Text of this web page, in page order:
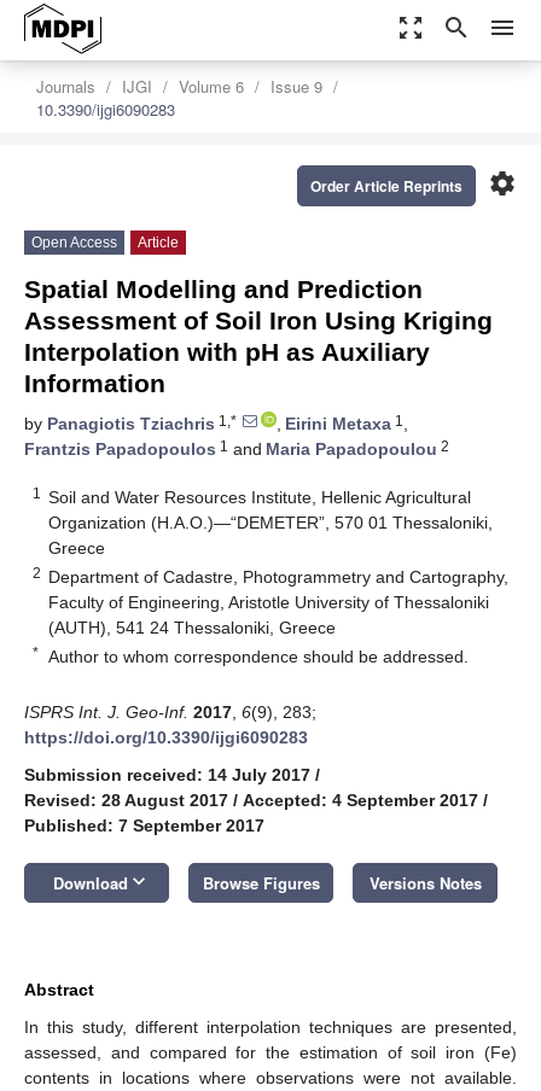
zoom_out_map search menu
Journals IJGI Volume 6
Issue 9
10.3390/ijgi6090283
settings
Order Article Reprints
Open Access Article
Spatial Modelling and Prediction
Assessment of Soil Iron Using Kriging
Interpolation with pH as Auxiliary
Information
by Panagiotis Tziachris 1,* , Eirini Metaxa 1 ,
Frantzis Papadopoulos 1 and Maria Papadopoulou 2
1
Soil and Water Resources Institute, Hellenic Agricultural
Organization (H.A.O.)—“DEMETER”, 570 01 Thessaloniki,
Greece
2 Department of Cadastre, Photogrammetry and Cartography,
Faculty of Engineering, Aristotle University of Thessaloniki
(AUTH), 541 24 Thessaloniki, Greece
* Author to whom correspondence should be addressed.
ISPRS Int. J. Geo-Inf. 2017 6(9), 283;
https://doi.org/10.3390/ijgi6090283
Submission received: 14 July 2017 /
Revised: 28 August 2017 / Accepted: 4 September 2017 /
Published: 7 September 2017
Download keyboard_arrow_down Browse Figures Versions Notes
Abstract
In this study, different interpolation techniques are presented,
assessed, and compared for the estimation of soil iron (Fe)
contents in locations where observations were not available.